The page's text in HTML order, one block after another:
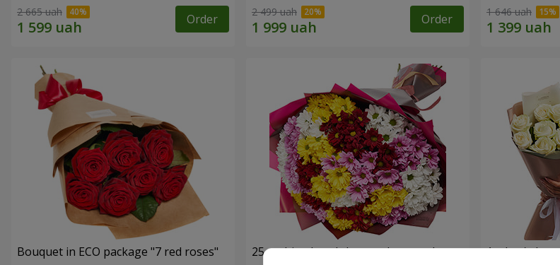
2 665 uah Order 2 499 uah Order 1 646 uah
Bouquet in ECO package "7 red roses" 25 multi-colored chrysanthemums! Author's